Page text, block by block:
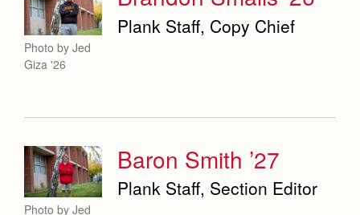
Plank Staff, Copy Chief
Photo by Jed
Giza '26
Baron Smith ’27
Plank Staff, Section Editor
Photo by Jed